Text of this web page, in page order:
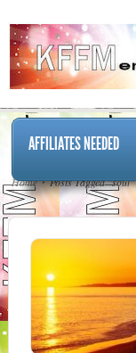
AFFILIATES NEEDED
Home Posts Tagged "soul"